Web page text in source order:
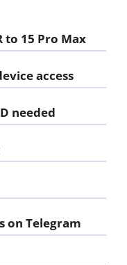
to 15 Pro Max
access
needed
on Telegram